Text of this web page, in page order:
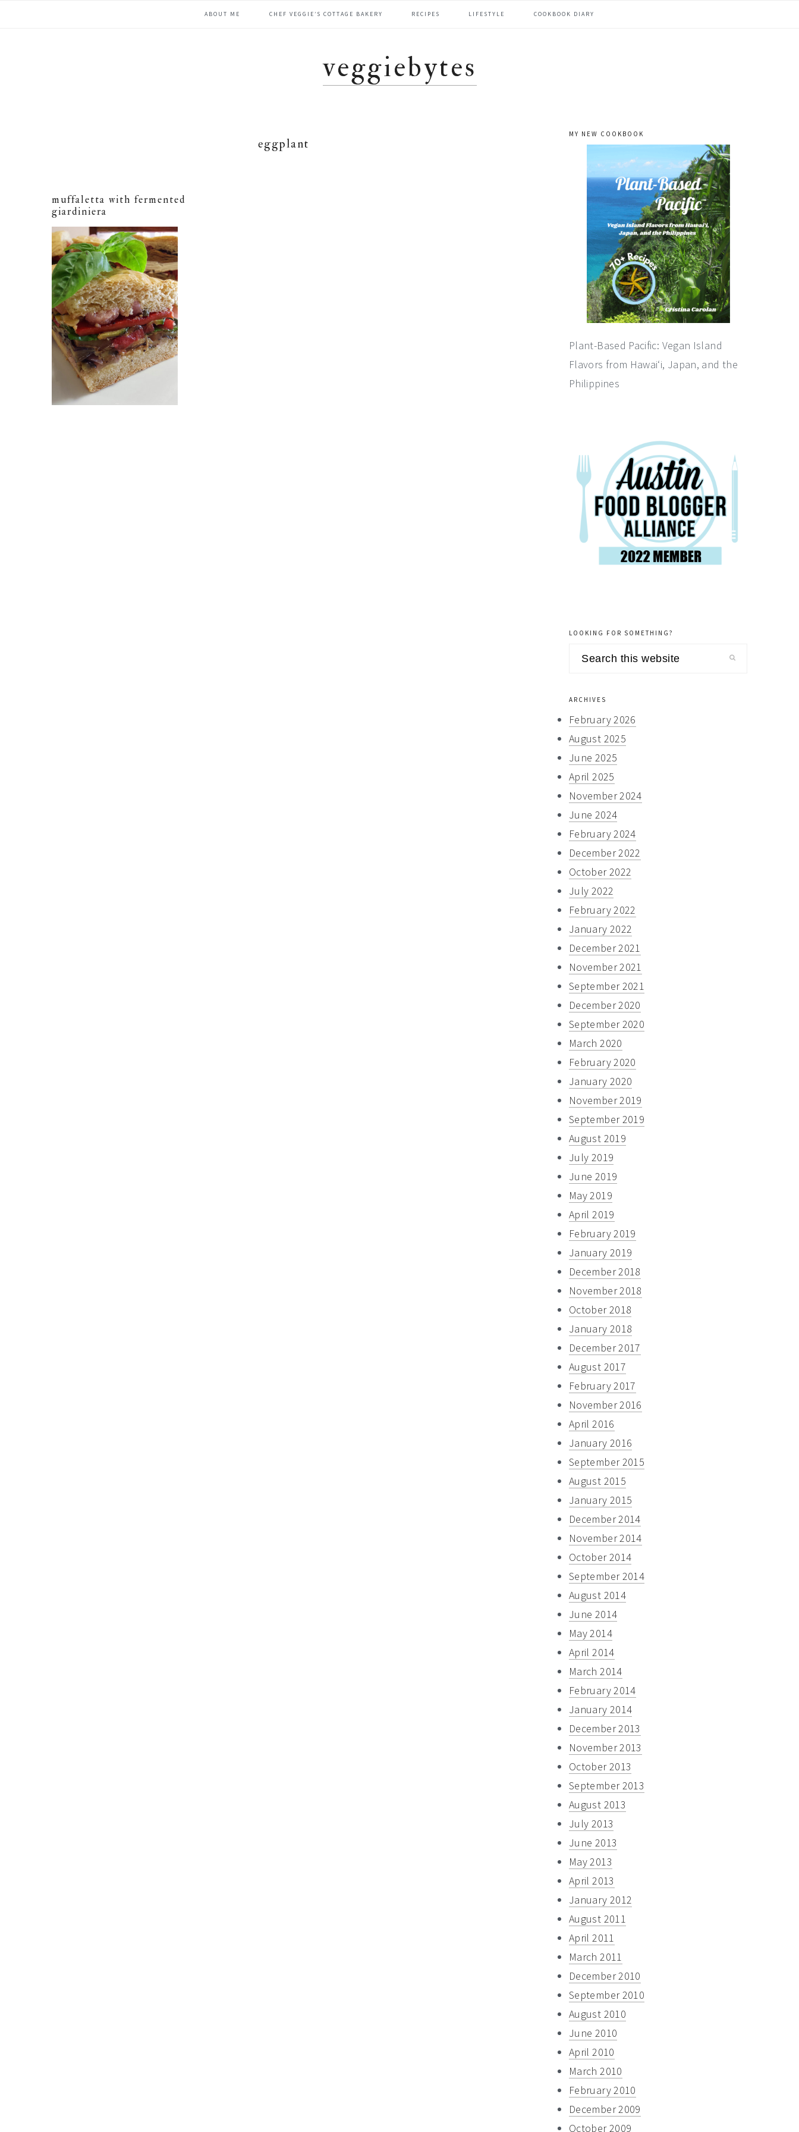
ABOUT ME CHEF VEGGIE’S COTTAGE BAKERY RECIPES LIFESTYLE COOKBOOK DIARY
veggiebytes
eggplant
muffaletta with fermented
giardiniera
primary
sidebar
MY NEW COOKBOOK
Plant-Based Pacific: Vegan Island
Flavors from Hawai‘i, Japan, and the
Philippines
LOOKING FOR SOMETHING?
Search
ARCHIVES
February 2026
August 2025
June 2025
April 2025
November 2024
June 2024
February 2024
December 2022
October 2022
July 2022
February 2022
January 2022
December 2021
November 2021
September 2021
December 2020
September 2020
March 2020
February 2020
January 2020
November 2019
September 2019
August 2019
July 2019
June 2019
May 2019
April 2019
February 2019
January 2019
December 2018
November 2018
October 2018
January 2018
December 2017
August 2017
February 2017
November 2016
April 2016
January 2016
September 2015
August 2015
January 2015
December 2014
November 2014
October 2014
September 2014
August 2014
June 2014
May 2014
April 2014
March 2014
February 2014
January 2014
December 2013
November 2013
October 2013
September 2013
August 2013
July 2013
June 2013
May 2013
April 2013
January 2012
August 2011
April 2011
March 2011
December 2010
September 2010
August 2010
June 2010
April 2010
March 2010
February 2010
December 2009
October 2009